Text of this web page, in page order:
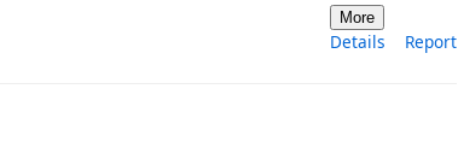
More
Details Report